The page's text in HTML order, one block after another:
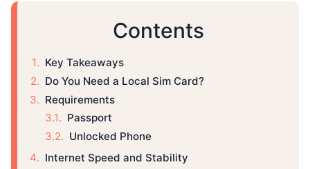
Contents
Key Takeaways
Do You Need a Local Sim Card?
Requirements
Passport
Unlocked Phone
Internet Speed and Stability